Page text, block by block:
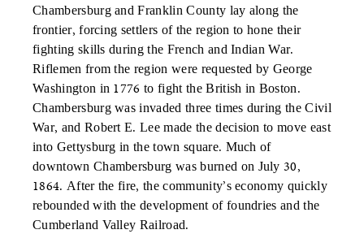
Chambersburg and Franklin County lay along the
frontier, forcing settlers of the region to hone their
fighting skills during the French and Indian War.
Riflemen from the region were requested by George
Washington in 1776 to fight the British in Boston.
Chambersburg was invaded three times during the Civil
War, and Robert E. Lee made the decision to move east
into Gettysburg in the town square. Much of
downtown Chambersburg was burned on July 30,
1864. After the fire, the community’s economy quickly
rebounded with the development of foundries and the
Cumberland Valley Railroad.